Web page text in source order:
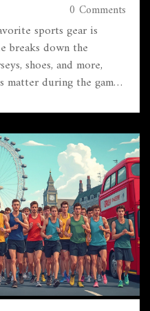
0 Comments
sports gear is
breaks down the
shoes, and more,
during the game.
and materials
their best. Think
knock-offs—they don't
about gear and pick
advantage.